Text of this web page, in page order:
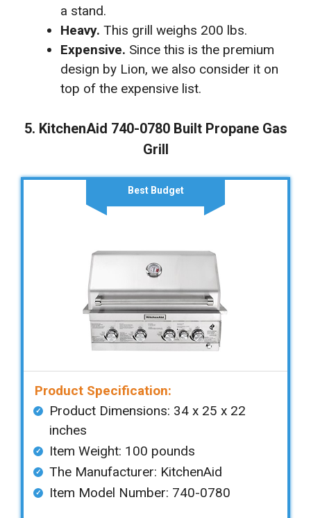
a stand.
Heavy. This grill weighs 200 lbs.
Expensive. Since this is the premium
design by Lion, we also consider it on
top of the expensive list.
5. KitchenAid 740-0780 Built Propane Gas
Grill
Best Budget
Product Specification:
Product Dimensions: ‎‎34 x 25 x 22
inches
Item Weight: ‎100 pounds
The Manufacturer: KitchenAid
Item Model Number: 740-0780